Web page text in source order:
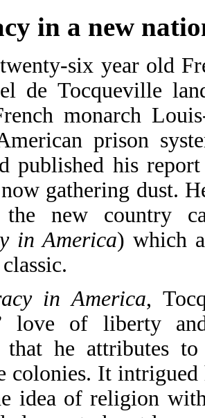
in a new
six year old
de Tocqueville
monarch
prison
published his
gathering dust.
the new country
in America) which
in America,
love of liberty
that he attributes
colonies. It
idea of religion